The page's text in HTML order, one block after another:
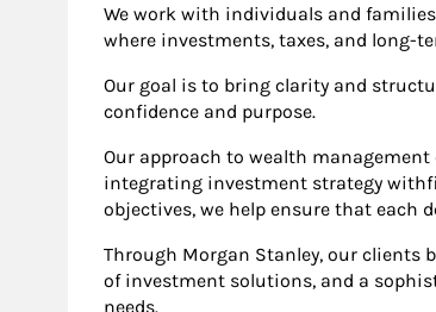
We work with individuals and
where investments, taxes, and long-
Our goal is to bring clarity and
confidence and purpose.
Our approach to wealth
integrating investment strategy
objectives, we help ensure that each
Through Morgan Stanley, our clients
of investment solutions, and a
needs.